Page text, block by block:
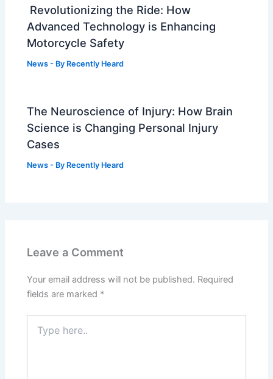
Revolutionizing the Ride: How
Advanced Technology is Enhancing
Motorcycle Safety
News - By Recently Heard
The Neuroscience of Injury: How Brain
Science is Changing Personal Injury
Cases
News - By Recently Heard
Leave a Comment
Your email address will not be published. Required
fields are marked *
here..